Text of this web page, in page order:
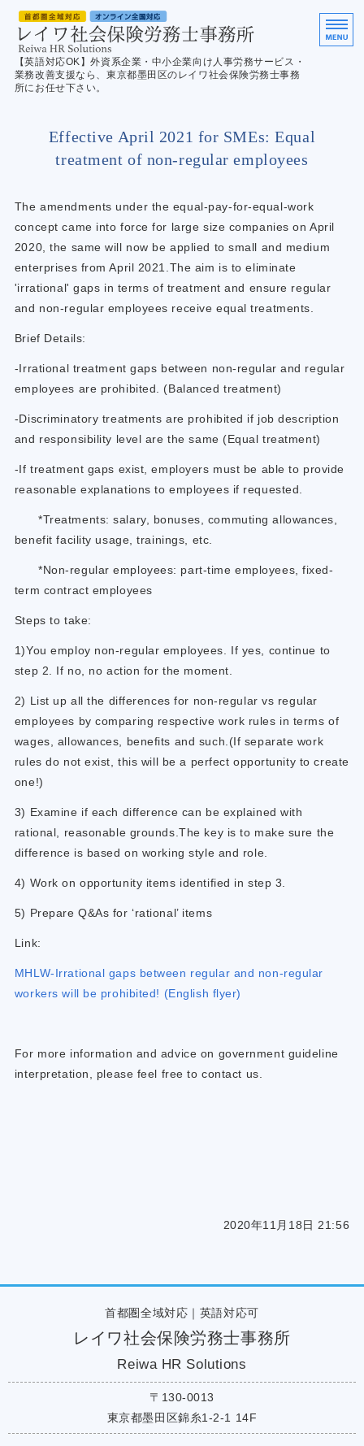
【英語対応OK】外資系企業・中小企業向け人事労務サービス・
業務改善支援なら、東京都墨田区のレイワ社会保険労務士事務
所にお任せ下さい。
サービス案内
English
お問合せ／Contact us
Effective April 2021 for SMEs: Equal
treatment of non-regular employees
The amendments under the equal-pay-for-equal-work
concept came into force for large size companies on April
2020, the same will now be applied to small and medium
enterprises from April 2021.The aim is to eliminate
'irrational' gaps in terms of treatment and ensure regular
and non-regular employees receive equal treatments.
Brief Details:
-Irrational treatment gaps between non-regular and regular
employees are prohibited. (Balanced treatment)
-Discriminatory treatments are prohibited if job description
and responsibility level are the same (Equal treatment)
-If treatment gaps exist, employers must be able to provide
reasonable explanations to employees if requested.
*Treatments: salary, bonuses, commuting allowances,
benefit facility usage, trainings, etc.
*Non-regular employees: part-time employees, fixed-
term contract employees
Steps to take:
1)You employ non-regular employees. If yes, continue to
step 2. If no, no action for the moment.
2) List up all the differences for non-regular vs regular
employees by comparing respective work rules in terms of
wages, allowances, benefits and such.(If separate work
rules do not exist, this will be a perfect opportunity to create
one!)
3) Examine if each difference can be explained with
rational, reasonable grounds.The key is to make sure the
difference is based on working style and role.
4) Work on opportunity items identified in step 3.
5) Prepare Q&As for ‘rational’ items
Link:
MHLW-Irrational gaps between regular and non-regular
workers will be prohibited! (English flyer)
For more information and advice on government guideline
interpretation, please feel free to contact us.
2020年11月18日 21:56
首都圏全域対応｜英語対応可
レイワ社会保険労務士事務所
Reiwa HR Solutions
〒130-0013
東京都墨田区錦糸1-2-1 14F